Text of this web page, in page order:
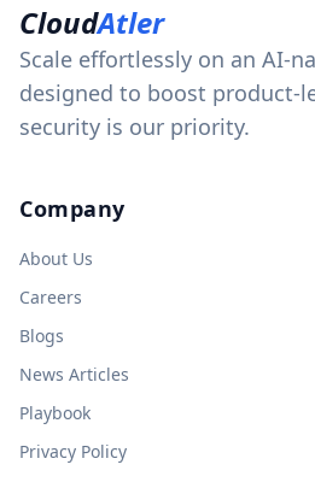
CloudAtler
Scale effortlessly on an AI-
designed to boost product-
security is our priority.
Company
About Us
Careers
Blogs
News Articles
Playbook
Privacy Policy